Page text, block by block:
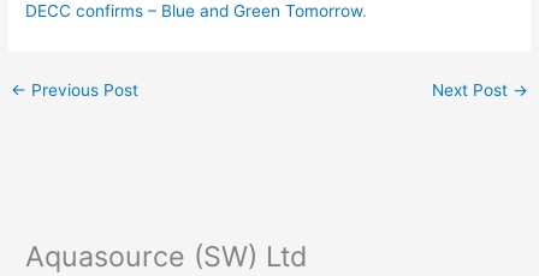
DECC confirms – Blue and Green Tomorrow.
← Previous Post Next Post →
Aquasource (SW) Ltd